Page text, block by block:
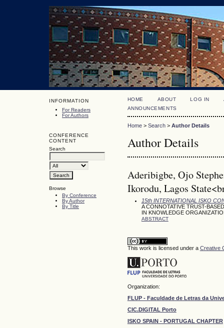
INFORMATION
For Readers
For Authors
CONFERENCE
CONTENT
Search
Browse
By Conference
By Author
By Title
HOME ABOUT LOG IN
ANNOUNCEMENTS
Home> Search> Author Details
Author Details
Aderibigbe, Ojo
Ikorodu, Lagos
15th INTERNATIONAL ISKO
A CONNOTATIVE TRUST-
IN KNOWLEDGE
ABSTRACT
This work is licensed under a Creative
Organization:
FLUP - Faculdade de Letras da
CIC.DIGITAL Porto
ISKO SPAIN - PORTUGAL CHAPTER